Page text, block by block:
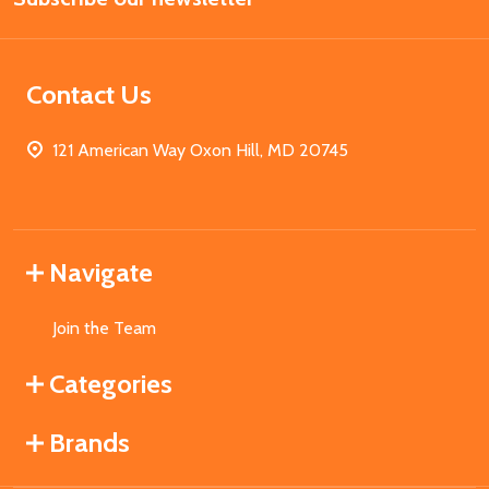
Contact Us
121 American Way Oxon Hill, MD 20745
Navigate
Join the Team
Categories
Brands